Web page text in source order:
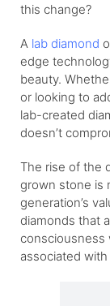
this change?
A lab diamond
edge
beauty.
or looking to
lab-created
doesn’t
The rise of the
grown stone is
generation’s
diamonds that
consciousness
associated